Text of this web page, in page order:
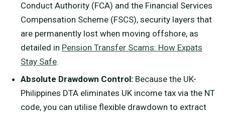
Conduct Authority (FCA) and the Financial Services
Compensation Scheme (FSCS), security layers that
are permanently lost when moving offshore, as
detailed in Pension Transfer Scams: How Expats
Stay Safe.
Absolute Drawdown Control:Because the UK-
Philippines DTA eliminates UK income tax via the NT
code, you can utilise flexible drawdown to extract